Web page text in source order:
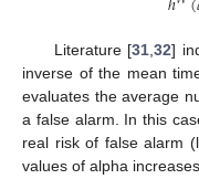
Literature [31 ,32]
inverse of the mean
evaluates the average
a false alarm. In this
real risk of false alarm
values of alpha